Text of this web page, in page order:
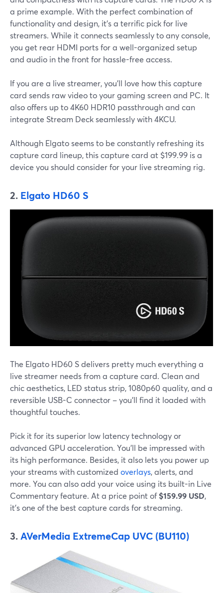
a prime example. With the perfect combination of
functionality and design, it’s a terrific pick for live
streamers. While it connects seamlessly to any console,
you get rear HDMI ports for a well-organized setup
and audio in the front for hassle-free access.
If you are a live streamer, you’ll love how this capture
card sends raw video to your gaming screen and PC. It
also offers up to 4K60 HDR10 passthrough and can
integrate Stream Deck seamlessly with 4KCU.
Although Elgato seems to be constantly refreshing its
capture card lineup, this capture card at $199.99 is a
device you should consider for your live streaming rig.
2. Elgato HD60 S
The Elgato HD60 S delivers pretty much everything a
live streamer needs from a capture card. Clean and
chic aesthetics, LED status strip, 1080p60 quality, and a
reversible USB-C connector – you'll find it loaded with
thoughtful touches.
Pick it for its superior low latency technology or
advanced GPU acceleration. You'll be impressed with
its high performance. Besides, it also lets you power up
your streams with customized overlays, alerts, and
more. You can also add your voice using its built-in Live
Commentary feature. At a price point of$159.99 USD,
it's one of the best capture cards for streaming.
3.AVerMedia ExtremeCap UVC (BU110)